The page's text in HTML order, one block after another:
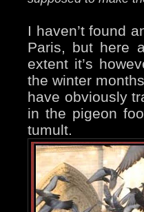
I haven’t found
Paris, but here
extent it’s
the winter
have obviously
in the pigeon
tumult.